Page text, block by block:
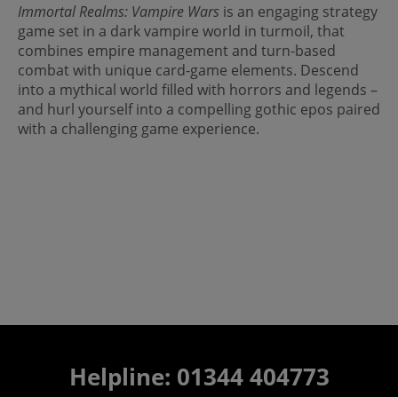
Immortal Realms: Vampire Wars is an engaging strategy
game set in a dark vampire world in turmoil, that
combines empire management and turn-based
combat with unique card-game elements. Descend
into a mythical world filled with horrors and legends –
and hurl yourself into a compelling gothic epos paired
with a challenging game experience.
Helpline: 01344 404773